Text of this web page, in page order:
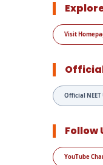
Visit
Official NEET
Follow
YouTube